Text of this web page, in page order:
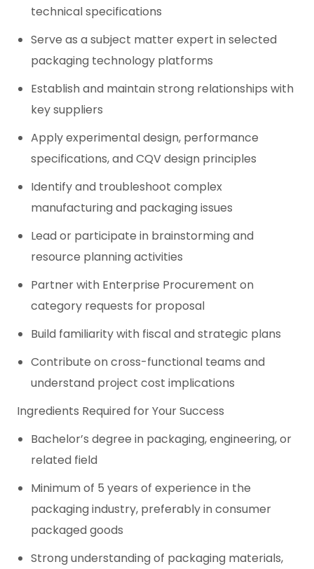
technical specifications
Serve as a subject matter expert in selected
packaging technology platforms
Establish and maintain strong relationships with
key suppliers
Apply experimental design, performance
specifications, and CQV design principles
Identify and troubleshoot complex
manufacturing and packaging issues
Lead or participate in brainstorming and
resource planning activities
Partner with Enterprise Procurement on
category requests for proposal
Build familiarity with fiscal and strategic plans
Contribute on cross-functional teams and
understand project cost implications
Ingredients Required for Your Success
Bachelor’s degree in packaging, engineering, or
related field
Minimum of 5 years of experience in the
packaging industry, preferably in consumer
packaged goods
Strong understanding of packaging materials,